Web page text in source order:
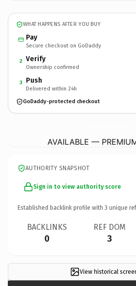
WHAT HAPPENS AFTER YOU BUY
Pay
Secure checkout on GoDaddy
2 Verify
Ownership confirmed
3 Push
Delivered within 24h
GoDaddy-protected checkout
AVAILABLE —
AUTHORITY SNAPSHOT
Sign in to view authority score
Established backlink profile with 3 unique
BACKLINKS
0
REF DOM
3
View historical